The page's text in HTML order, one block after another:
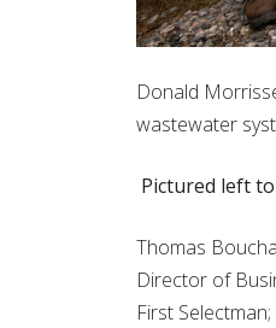
Donald
wastewater
Pictured left
Thomas
Director of
First